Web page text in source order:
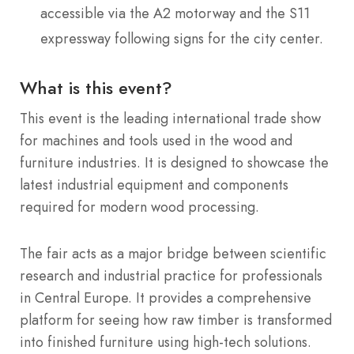
accessible via the A2 motorway and the S11
expressway following signs for the city center.
What is this event?
This event is the leading international trade show
for machines and tools used in the wood and
furniture industries. It is designed to showcase the
latest industrial equipment and components
required for modern wood processing.
The fair acts as a major bridge between scientific
research and industrial practice for professionals
in Central Europe. It provides a comprehensive
platform for seeing how raw timber is transformed
into finished furniture using high-tech solutions.